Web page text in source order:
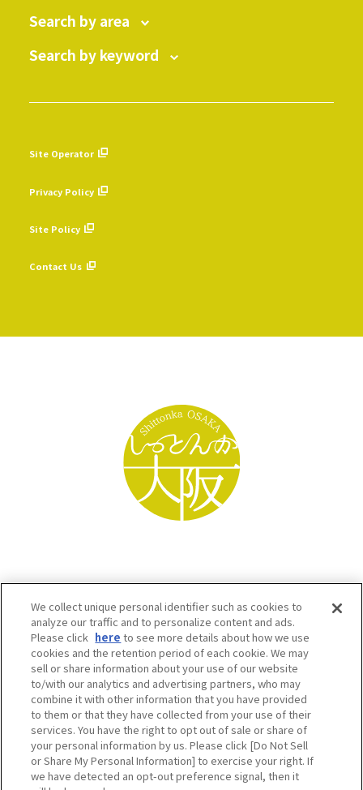
Search by area
Search by keyword
Site Operator
Privacy Policy
Site Policy
Contact Us
Osaka Convention & Tourism Bureau SNS
We collect unique personal identifier such as cookies to
analyze our traffic and to personalize content and ads.
Please click here to see more details about how we use
cookies and the retention period of each cookie. We may
sell or share information about your use of our website
to/with our analytics and advertising partners, who may
combine it with other information that you have provided
to them or that they have collected from your use of their
services. You have the right to opt out of sale or share of
your personal information by us. Please click [Do Not Sell
or Share My Personal Information] to exercise your right. If
we have detected an opt-out preference signal, then it